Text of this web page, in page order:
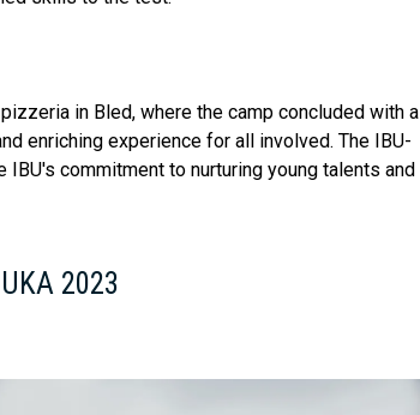
in Bled, where the camp concluded with a
enriching experience for all involved. The IBU-
IBU's commitment to nurturing young talents and
2023